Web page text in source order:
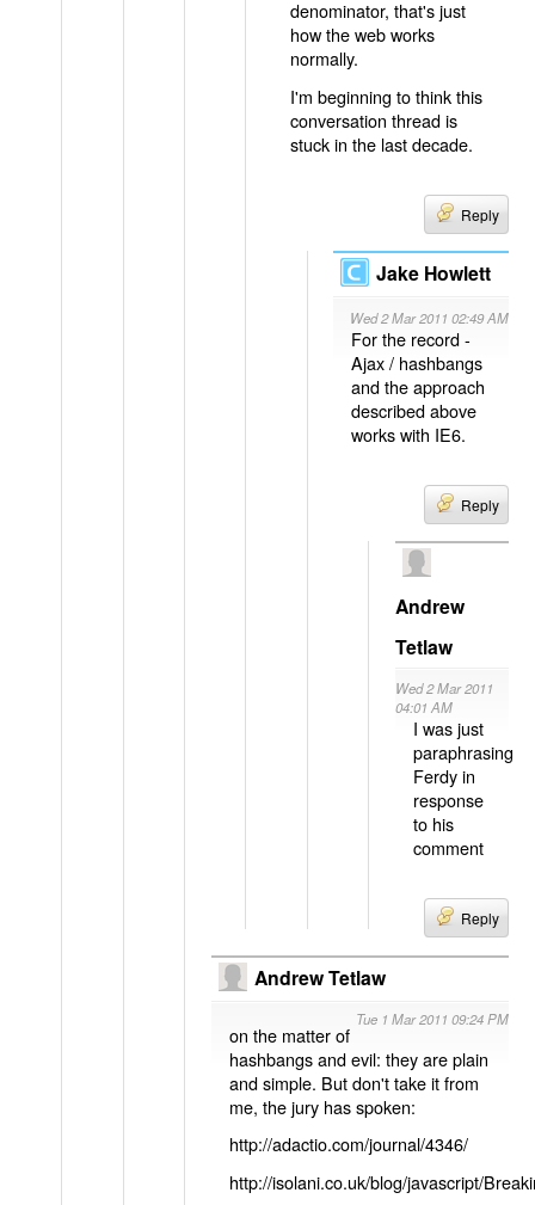
denominator, that's just
how the web works
normally.
I'm beginning to think this
conversation thread is
stuck in the last decade.
Reply
Jake Howlett
Wed 2 Mar 2011 02:49 AM
For the record -
Ajax / hashbangs
and the approach
described above
works with IE6.
Reply
Andrew
Tetlaw
Wed 2 Mar 2011
04:01 AM
I was just
paraphrasing
Ferdy in
response
to his
comment
Reply
Andrew Tetlaw
Tue 1 Mar 2011 09:24 PM
on the matter of
hashbangs and evil: they are plain
and simple. But don't take it from
me, the jury has spoken:
http://adactio.com/journal/4346/
http://isolani.co.uk/blog/javascript/